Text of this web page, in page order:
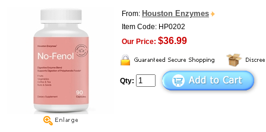
From: Houston Enzymes
Item Code: HP0202
Our Price: $36.99
Qty: